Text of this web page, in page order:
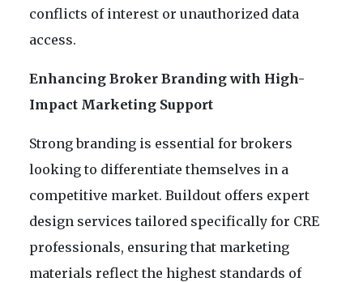
conflicts of interest or unauthorized data
access.
Enhancing Broker Branding with High-
Impact Marketing Support
Strong branding is essential for brokers
looking to differentiate themselves in a
competitive market. Buildout offers expert
design services tailored specifically for CRE
professionals, ensuring that marketing
materials reflect the highest standards of